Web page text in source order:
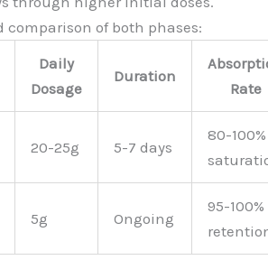
comparison of both phases:
Daily
Dosage
Duration
Rate
20-25g 5-7 days
80-100%
5g Ongoing
95-100%